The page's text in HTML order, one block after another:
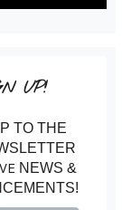
UP!
TO THE
NEWS &